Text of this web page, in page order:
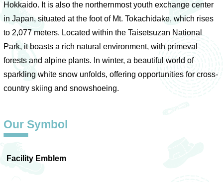
Hokkaido. It is also the northernmost youth exchange center
in Japan, situated at the foot of Mt. Tokachidake, which rises
to 2,077 meters. Located within the Taisetsuzan National
Park, it boasts a rich natural environment, with primeval
forests and alpine plants. In winter, a beautiful world of
sparkling white snow unfolds, offering opportunities for cross-
country skiing and snowshoeing.
Our Symbol
Facility Emblem